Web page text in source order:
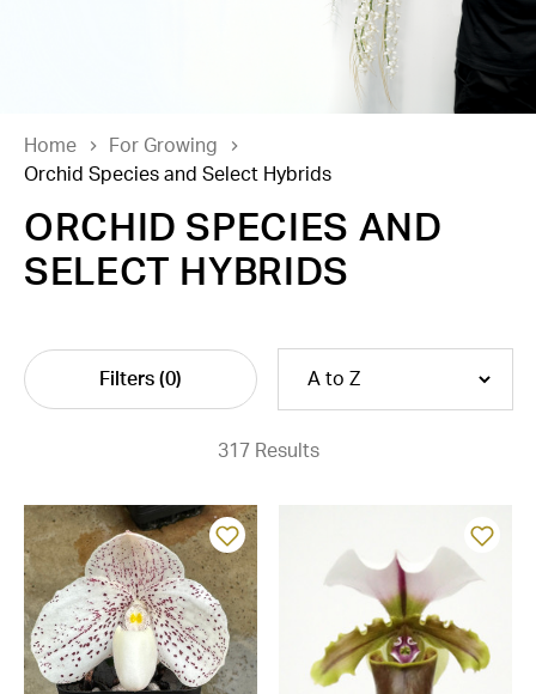
Home
For Growing
Orchid Species and Select Hybrids
ORCHID SPECIES AND
SELECT HYBRIDS
Filters (0)
317 Results